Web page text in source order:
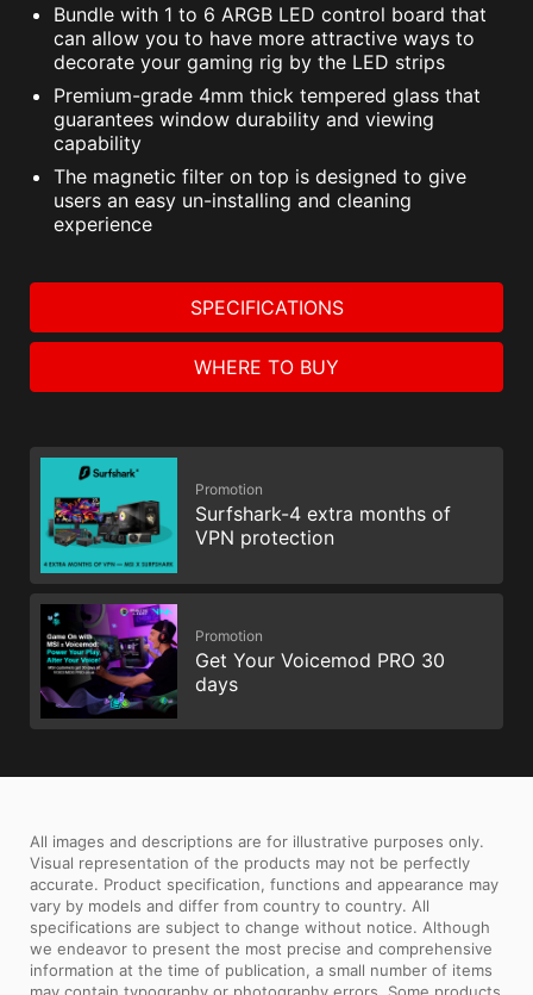
Bundle with 1 to 6 ARGB LED control board that
can allow you to have more attractive ways to
decorate your gaming rig by the LED strips
Premium-grade 4mm thick tempered glass that
guarantees window durability and viewing
capability
The magnetic filter on top is designed to give
users an easy un-installing and cleaning
experience
SPECIFICATIONS
WHERE TO BUY
Promotion
Surfshark-4 extra months of
VPN protection
Promotion
Get Your Voicemod PRO 30
days
All images and descriptions are for illustrative purposes only.
Visual representation of the products may not be perfectly
accurate. Product specification, functions and appearance may
vary by models and differ from country to country. All
specifications are subject to change without notice. Although
we endeavor to present the most precise and comprehensive
information at the time of publication, a small number of items